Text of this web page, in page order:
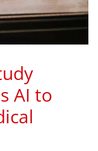
AI to